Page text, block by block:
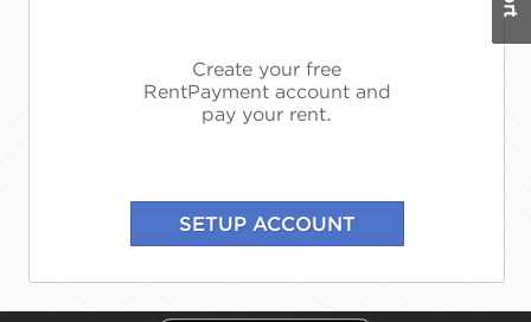
Create your free
RentPayment account and
pay your rent.